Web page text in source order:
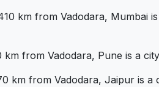
km from Vadodara, Mumbai
from Vadodara, Pune is a
km from Vadodara, Jaipur is